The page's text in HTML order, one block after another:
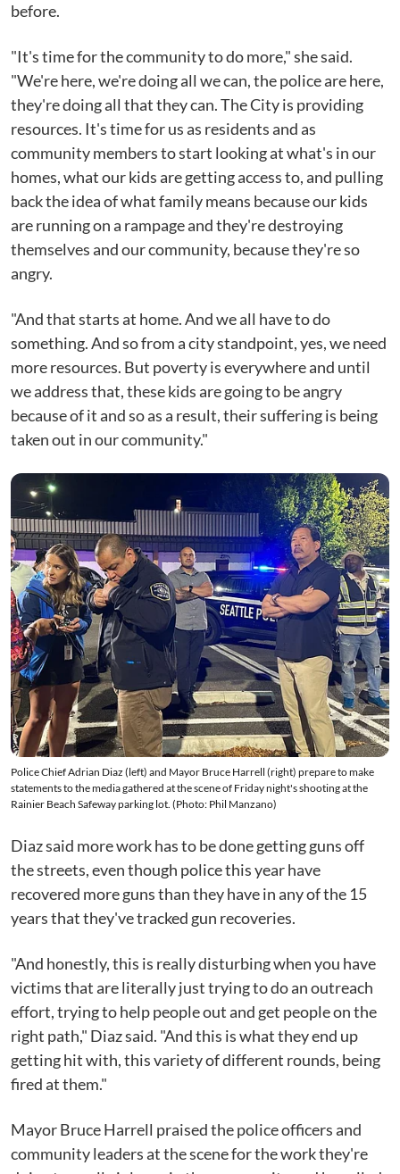
before.
"It's time for the community to do more," she said.
"We're here, we're doing all we can, the police are here,
they're doing all that they can. The City is providing
resources. It's time for us as residents and as
community members to start looking at what's in our
homes, what our kids are getting access to, and pulling
back the idea of what family means because our kids
are running on a rampage and they're destroying
themselves and our community, because they're so
angry.
"And that starts at home. And we all have to do
something. And so from a city standpoint, yes, we need
more resources. But poverty is everywhere and until
we address that, these kids are going to be angry
because of it and so as a result, their suffering is being
taken out in our community."
Police Chief Adrian Diaz (left) and Mayor Bruce Harrell (right) prepare to make
statements to the media gathered at the scene of Friday night's shooting at the
Rainier Beach Safeway parking lot. (Photo: Phil Manzano)
Diaz said more work has to be done getting guns off
the streets, even though police this year have
recovered more guns than they have in any of the 15
years that they've tracked gun recoveries.
"And honestly, this is really disturbing when you have
victims that are literally just trying to do an outreach
effort, trying to help people out and get people on the
right path," Diaz said. "And this is what they end up
getting hit with, this variety of different rounds, being
fired at them."
Mayor Bruce Harrell praised the police officers and
community leaders at the scene for the work they're